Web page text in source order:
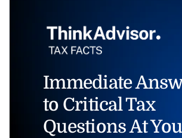
Immediate
to Critical Tax
Questions At